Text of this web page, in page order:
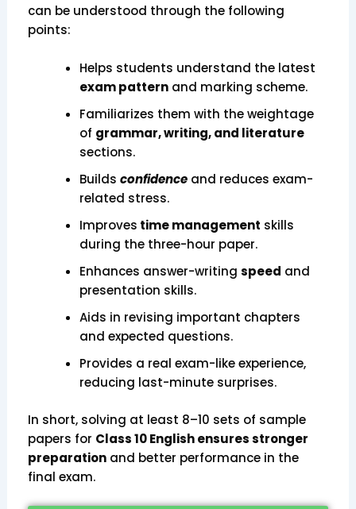
can be understood through the following
points:
Helps students understand the latest
exam patternand marking scheme.
Familiarizes them with the weightage
of grammar, writing, and literature
sections.
Builds confidenceand reduces exam-
related stress.
Improves time management skills
during the three-hour paper.
Enhances answer-writing speed and
presentation skills.
Aids in revising important chapters
and expected questions.
Provides a real exam-like experience,
reducing last-minute surprises.
In short, solving at least 8–10 sets of sample
papers for Class 10 English ensures stronger
preparationand better performance in the
final exam.